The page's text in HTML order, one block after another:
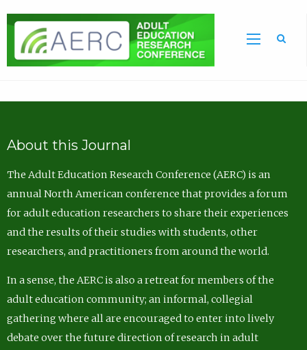
About this Journal
The Adult Education Research Conference (AERC) is an
annual North American conference that provides a forum
for adult education researchers to share their experiences
and the results of their studies with students, other
researchers, and practitioners from around the world.
In a sense, the AERC is also a retreat for members of the
adult education community; an informal, collegial
gathering where all are encouraged to enter into lively
debate over the future direction of research in adult